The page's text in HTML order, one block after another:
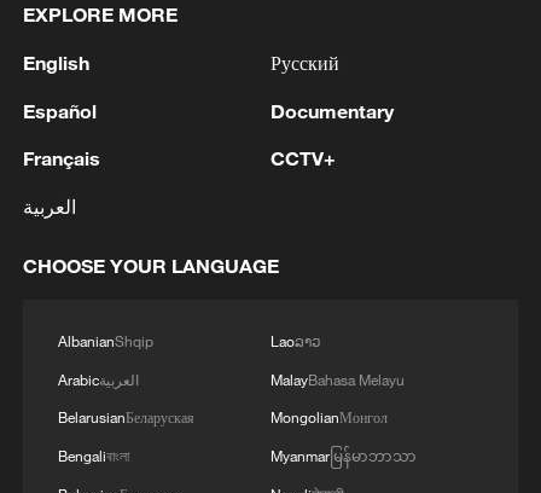
1 NEW COLOMBIAN PRESIDENT DE LA
"TOTALLY SPENT"
2 ESPRIELLA SAYS WILL USE HERBICIDES TO
FIGHT COCA CULTIVATION
3 ESPRIELLA SAYS CRIMINALS CAN EITHER
STATE, ARMED FORCES
ESPRIELLA SAYS HE WILL DEFEAT NARCO
TERRORISM, CRIMINAL ORGANIZATIONS
"WITHOUT TRUCE"
EXPLORE MORE
English
Español
Français
العربية
Русский
Documentary
CCTV+
CHOOSE YOUR LANGUAGE
AlbanianShqip
Arabicالعربية
BelarusianБеларуская
Bengaliবাংলা
Laoລາວ
MalayBahasa Melayu
MongolianМонгол
Myanmarမြန်မာဘာသာ